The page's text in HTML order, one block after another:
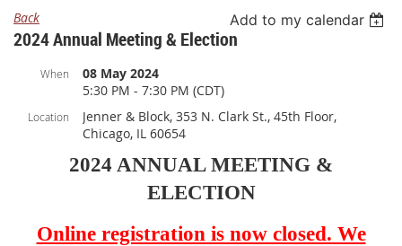
Back Add to my calendar
2024 Annual Meeting & Election
When
08 May 2024
5:30 PM - 7:30 PM (CDT)
Location
Jenner & Block, 353 N. Clark St., 45th Floor,
Chicago, IL 60654
2024 ANNUAL MEETING &
ELECTION
Online registration is now closed. We